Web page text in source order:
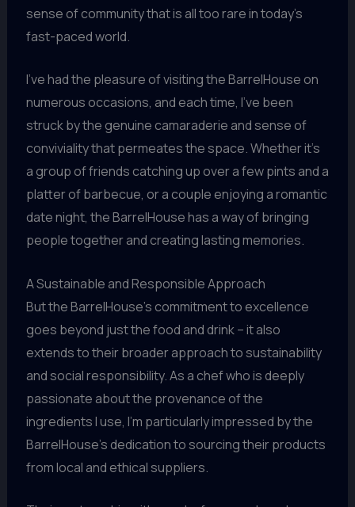
sense of community that is all too rare in today’s
fast-paced world.
I’ve had the pleasure of visiting the BarrelHouse on
numerous occasions, and each time, I’ve been
struck by the genuine camaraderie and sense of
conviviality that permeates the space. Whether it’s
a group of friends catching up over a few pints and a
platter of barbecue, or a couple enjoying a romantic
date night, the BarrelHouse has a way of bringing
people together and creating lasting memories.
A Sustainable and Responsible Approach
But the BarrelHouse’s commitment to excellence
goes beyond just the food and drink – it also
extends to their broader approach to sustainability
and social responsibility. As a chef who is deeply
passionate about the provenance of the
ingredients I use, I’m particularly impressed by the
BarrelHouse’s dedication to sourcing their products
from local and ethical suppliers.